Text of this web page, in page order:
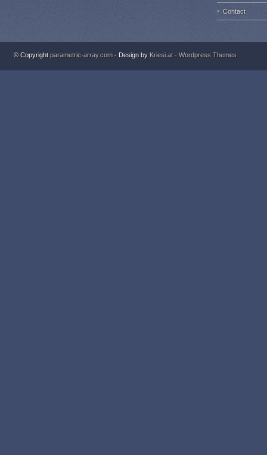
Contact
© Copyrightparametric-array.com - Design by Kriesi.at - Wordpress Themes